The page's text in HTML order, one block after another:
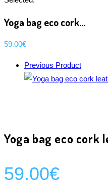
Yoga bag eco cork…
59.00€
Previous Product
Yoga bag eco cork
59.00€